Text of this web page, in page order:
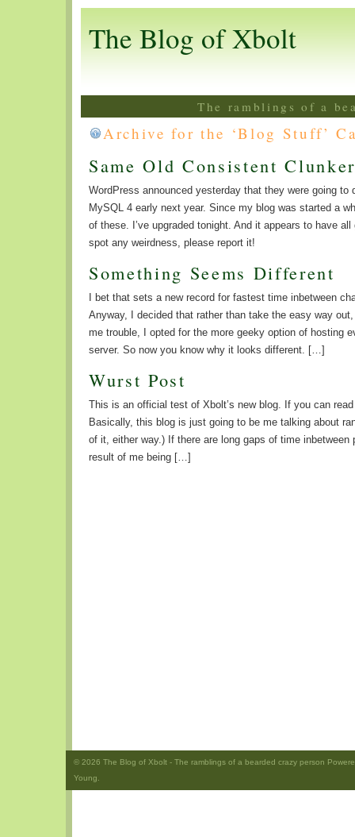
The Blog of Xbolt
The ramblings of a
Archive for the ‘Blog Stuff’
Same Old Consistent
WordPress announced yesterday that they were going to
MySQL 4 early next year. Since my blog was started a
of these. I’ve upgraded tonight. And it appears to have
spot any weirdness, please report it!
Something Seems Different
I bet that sets a new record for fastest time inbetween
Anyway, I decided that rather than take the easy way
me trouble, I opted for the more geeky option of hosting
server. So now you know why it looks different. […]
Wurst Post
This is an official test of Xbolt’s new blog. If you can
Basically, this blog is just going to be me talking about
of it, either way.) If there are long gaps of time
result of me being […]
© 2026 The Blog of Xbolt- The ramblings of a bearded crazy person
Young.